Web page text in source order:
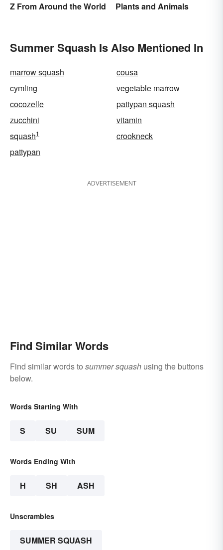
Z From Around the World
Plants and Animals
Summer Squash Is Also Mentioned In
marrow squash
cousa
cymling
vegetable marrow
cocozelle
pattypan squash
zucchini
vitamin
squash1
crookneck
pattypan
ADVERTISEMENT
Find Similar Words
Find similar words to summer squash using the buttons
below.
Words Starting With
S SU SUM
Words Ending With
H SH ASH
Unscrambles
SUMMER SQUASH